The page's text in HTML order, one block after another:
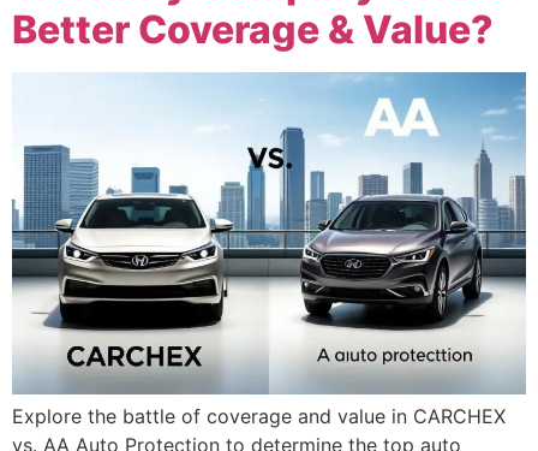
Better Coverage & Value?
Explore the battle of coverage and value in CARCHEX
vs. AA Auto Protection to determine the top auto